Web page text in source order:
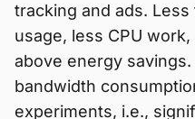
tracking and ads.
usage, less CPU
above energy savings.
bandwidth
experiments, i.e.,